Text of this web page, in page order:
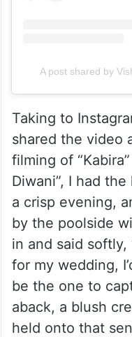
A post shared by
Taking to
shared the video
filming of
Diwani”, I had
a crisp evening,
by the poolside
in and said softly,
for my wedding,
be the one to
aback, a blush
held onto that